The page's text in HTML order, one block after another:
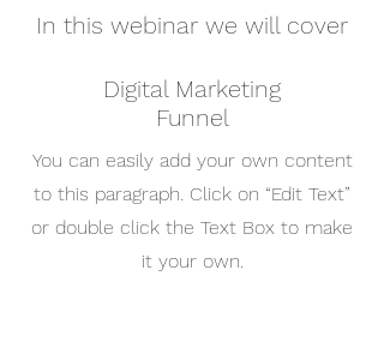
In this webinar we will cover
Digital Marketing
Funnel
You can easily add your own content
to this paragraph. Click on “Edit Text”
or double click the Text Box to make
it your own.